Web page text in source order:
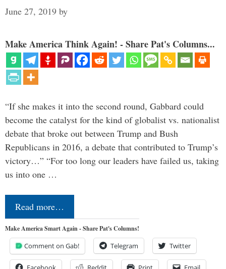
June 27, 2019 by
Make America Think Again! - Share Pat's Columns...
“If she makes it into the second round, Gabbard could
become the catalyst for the kind of globalist vs. nationalist
debate that broke out between Trump and Bush
Republicans in 2016, a debate that contributed to Trump’s
victory…” “For too long our leaders have failed us, taking
us into one …
Read more…
Make America Smart Again - Share Pat's Columns!
Comment on Gab! Telegram Twitter